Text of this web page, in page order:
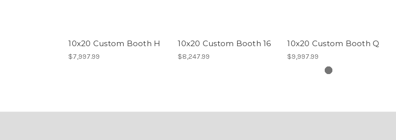
10x20 Custom Booth H
$7,997.99
10x20 Custom Booth 16
$8,247.99
10x20 Custom Booth Q
$9,997.99